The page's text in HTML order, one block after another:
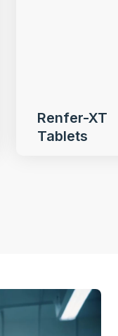
Renfer-XT
Tablets